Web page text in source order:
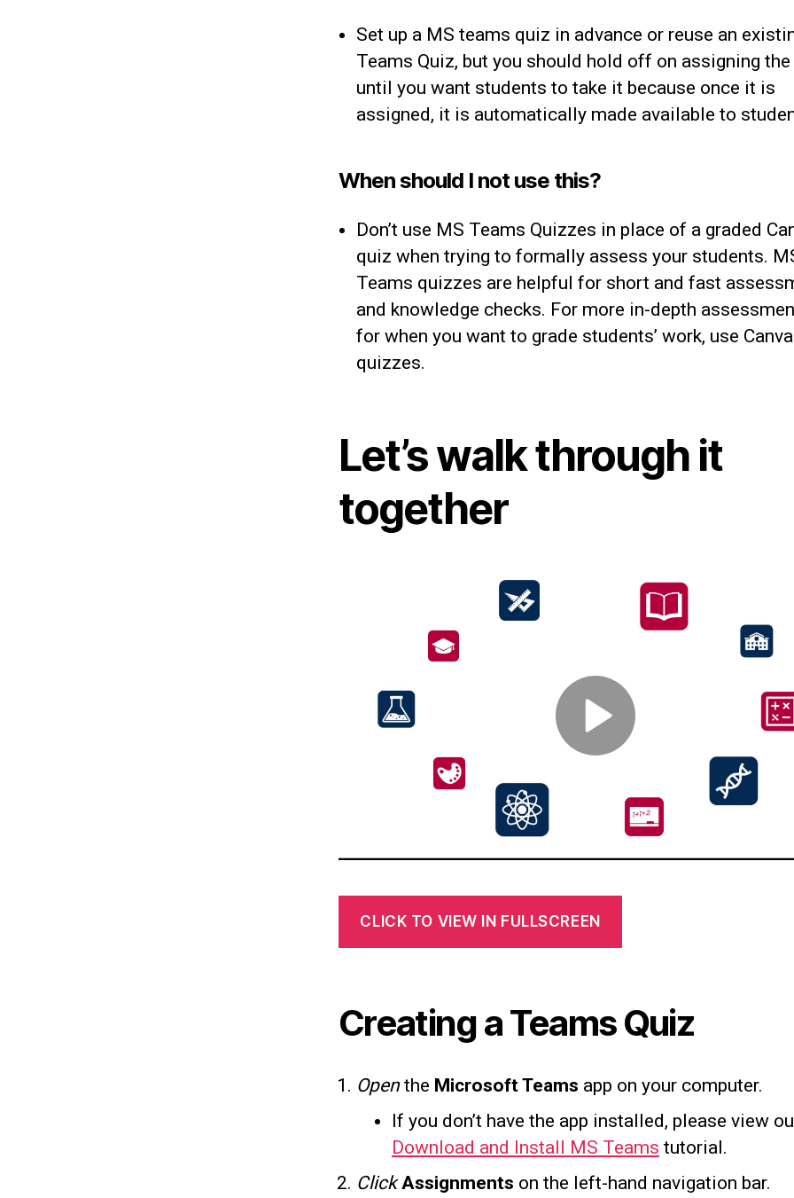
Set up a MS teams quiz in advance or reuse an
Teams Quiz, but you should hold off on assigning
until you want students to take it because once it is
assigned, it is automatically made available to
When should I not use this?
Don’t use MS Teams Quizzes in place of a graded
quiz when trying to formally assess your students.
Teams quizzes are helpful for short and fast
and knowledge checks. For more in-depth
for when you want to grade students’ work, use
quizzes.
Let’s walk through it
together
CLICK TO VIEW IN FULLSCREEN
Creating a Teams Quiz
Openthe Microsoft Teams app on your computer.
If you don’t have the app installed, please view
Download and Install MS Teams tutorial.
ClickAssignments on the left-hand navigation bar.